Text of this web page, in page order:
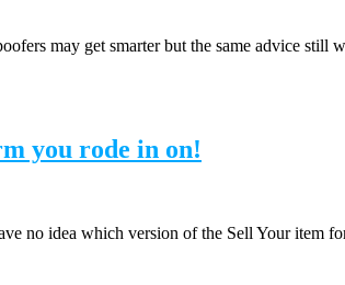
may get smarter but the same advice still
you rode in on!
no idea which version of the Sell Your item